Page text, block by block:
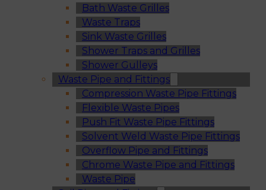
Bath Waste Grilles
Waste Traps
Sink Waste Grilles
Shower Traps and Grilles
Shower Gulleys
Waste Pipe and Fittings
Compression Waste Pipe Fittings
Flexible Waste Pipes
Push Fit Waste Pipe Fittings
Solvent Weld Waste Pipe Fittings
Overflow Pipe and Fittings
Chrome Waste Pipe and Fittings
Waste Pipe